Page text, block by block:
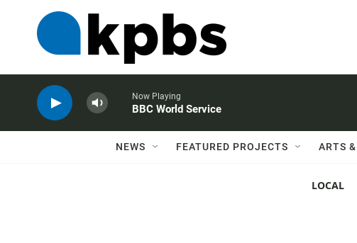
Now Playing
BBC World Service
NEWS FEATURED PROJECTS ARTS
LOCAL